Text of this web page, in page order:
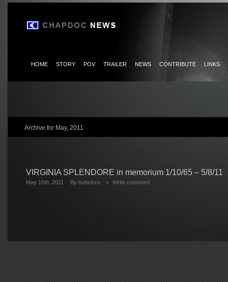
HOME STORY POV TRAILER NEWS CONTRIBUTE LINKS
Archive for May, 2011
VIRGINIA SPLENDORE in memorium 1/10/65 – 5/8/11
May 16th, 2011 By bufadora Write comment